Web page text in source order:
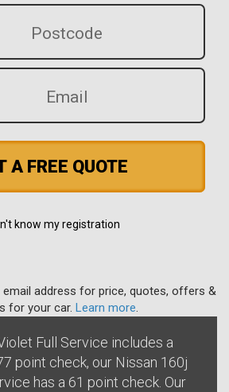
A FREE QUOTE
know my registration
email address for price, quotes, offers &
for your car. Learn more
Full Service includes a
point check, our Nissan 160j
has a 61 point check. Our